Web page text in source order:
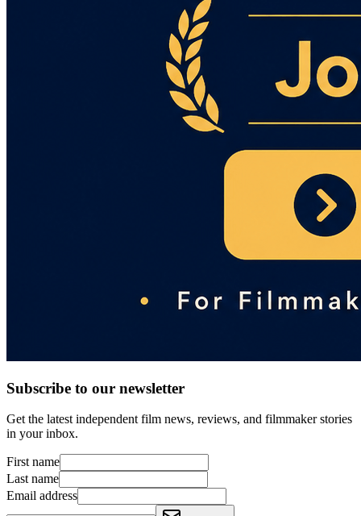
Subscribe to our newsletter
Get the latest independent film news, reviews, and filmmaker stories
in your inbox.
First name
Last name
Email address